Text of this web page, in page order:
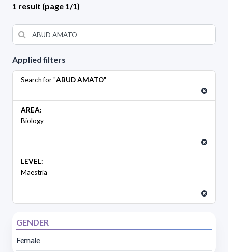
Applied filters
Search for "ABUD AMATO"
AREA:
Biology
LEVEL:
Maestría
GENDER
Female
1 result (page 1/1)